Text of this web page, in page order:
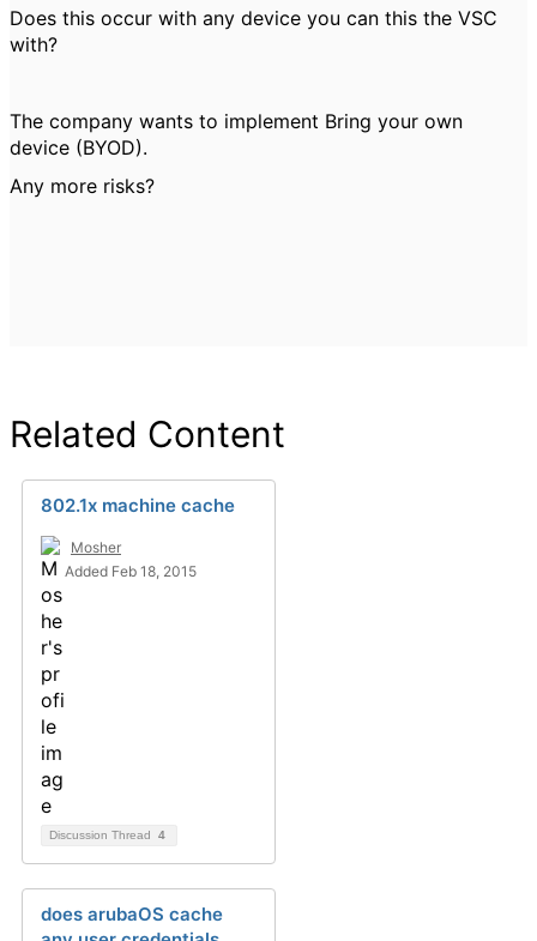
Does this occur with any device you can this the VSC
with?
The company wants to implement Bring your own
device (BYOD).
Any more risks?
Related Content
802.1x machine cache
Mosher
Added Feb 18, 2015
Discussion Thread 4
does arubaOS cache